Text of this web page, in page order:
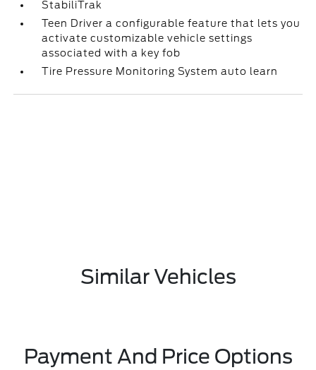
StabiliTrak
Teen Driver a configurable feature that lets you
activate customizable vehicle settings
associated with a key fob
Tire Pressure Monitoring System auto learn
Similar Vehicles
Payment And Price Options